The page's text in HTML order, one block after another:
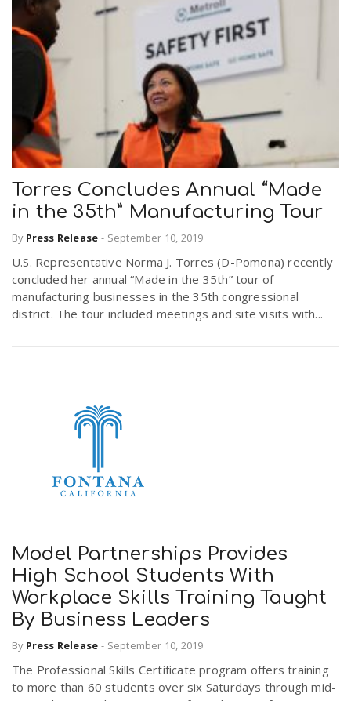
Torres Concludes Annual “Made
in the 35th” Manufacturing Tour
By Press Release - September 10, 2019
U.S. Representative Norma J. Torres (D-Pomona) recently
concluded her annual “Made in the 35th” tour of
manufacturing businesses in the 35th congressional
district. The tour included meetings and site visits with...
Model Partnerships Provides
High School Students With
Workplace Skills Training Taught
By Business Leaders
By Press Release - September 10, 2019
The Professional Skills Certificate program offers training
to more than 60 students over six Saturdays through mid-